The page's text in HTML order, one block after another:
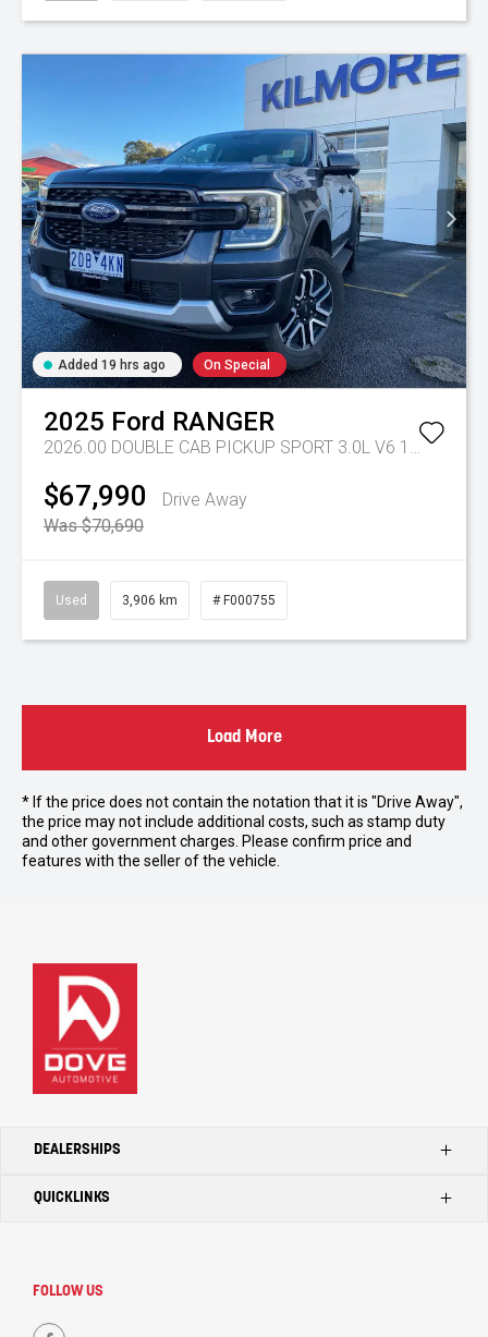
Added 19 hrs ago On Special
2025 Ford RANGER
2026.00 DOUBLE CAB PICKUP SPORT 3.0L V6 10 SPD AUTO 4x4
$67,990
Drive Away
Was $70,690
Used 3,906 km # F000755
Load More
* If the price does not contain the notation that it is "Drive Away",
the price may not include additional costs, such as stamp duty
and other government charges. Please confirm price and
features with the seller of the vehicle.
DEALERSHIPS
QUICKLINKS
Search Our Stock
Dealerships
FOLLOW US